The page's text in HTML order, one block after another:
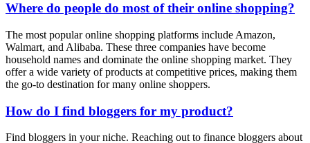
Where do people do most of their online shopping?
The most popular online shopping platforms include Amazon,
Walmart, and Alibaba. These three companies have become
household names and dominate the online shopping market. They
offer a wide variety of products at competitive prices, making them
the go-to destination for many online shoppers.
How do I find bloggers for my product?
Find bloggers in your niche. Reaching out to finance bloggers about